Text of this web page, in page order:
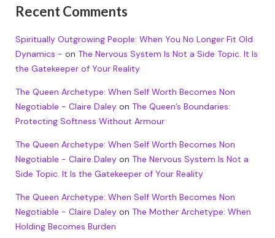
Recent Comments
Spiritually Outgrowing People: When You No Longer Fit Old
Dynamics - on The Nervous System Is Not a Side Topic. It Is
the Gatekeeper of Your Reality
The Queen Archetype: When Self Worth Becomes Non
Negotiable - Claire Daleyon The Queen’s Boundaries:
Protecting Softness Without Armour
The Queen Archetype: When Self Worth Becomes Non
Negotiable - Claire Daleyon The Nervous System Is Not a
Side Topic. It Is the Gatekeeper of Your Reality
The Queen Archetype: When Self Worth Becomes Non
Negotiable - Claire Daleyon The Mother Archetype: When
Holding Becomes Burden